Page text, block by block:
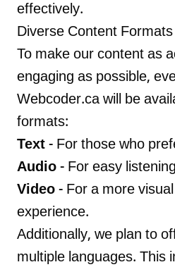
effectively.
Diverse Content Formats
To make our content as
engaging as possible,
Webcoder.ca will be
formats:
Text - For those who
Audio - For easy
Video - For a more
experience.
Additionally, we plan to
multiple languages. This